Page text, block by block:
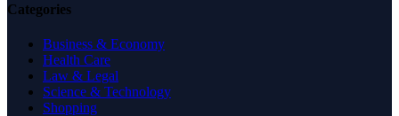
Categories
Business & Economy
Health Care
Law & Legal
Science & Technology
Shopping